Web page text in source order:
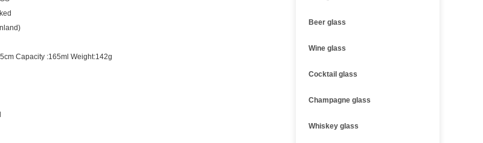
Beer glass
Wine glass
Cocktail glass
Champagne glass
Whiskey glass
Capacity :165ml Weight:142g